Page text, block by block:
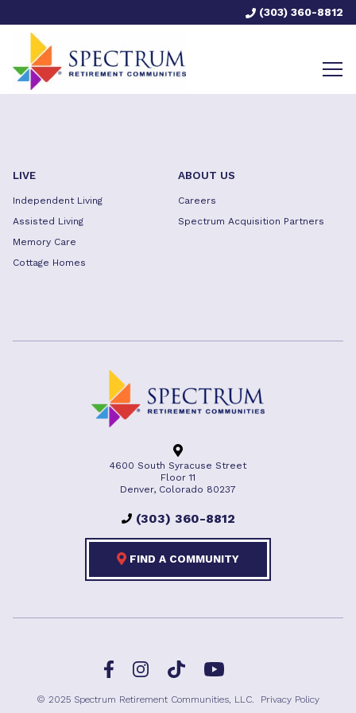
(303) 360-8812
LIVE
Independent Living
Assisted Living
Memory Care
Cottage Homes
ABOUT US
Careers
Spectrum Acquisition Partners
4600 South Syracuse Street
Floor 11
Denver, Colorado 80237
(303) 360-8812
FIND A COMMUNITY
FacebookInstagramTikTok YouTube
© 2025 Spectrum Retirement Communities, LLC. Privacy Policy